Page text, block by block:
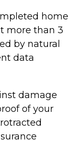
home
more than 3
by natural
data
damage
of your